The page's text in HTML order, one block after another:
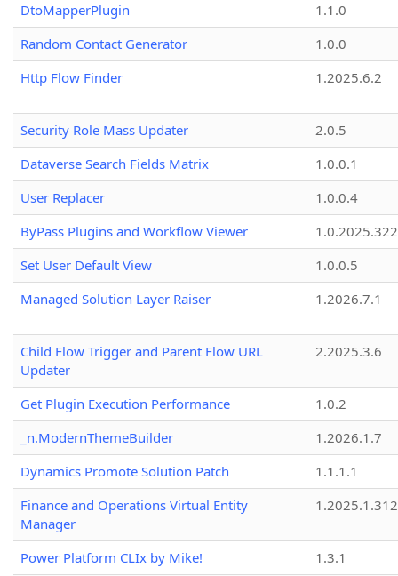
DtoMapperPlugin
1.1.0
Random Contact Generator
1.0.0
Http Flow Finder
1.2025.6.2
Security Role Mass Updater
2.0.5
Dataverse Search Fields Matrix
1.0.0.1
User Replacer
1.0.0.4
ByPass Plugins and Workflow Viewer
Set User Default View
1.0.0.5
Managed Solution Layer Raiser
1.2026.7.1
Child Flow Trigger and Parent Flow URL
Updater
2.2025.3.6
Get Plugin Execution Performance
1.0.2
_n.ModernThemeBuilder
1.2026.1.7
Dynamics Promote Solution Patch
1.1.1.1
Finance and Operations Virtual Entity
Manager
1.2025.1.312
Power Platform CLIx by Mike!
1.3.1